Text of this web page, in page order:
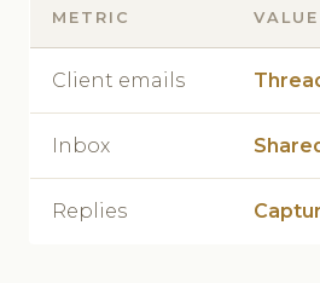
METRIC VALUE
Client emails
Inbox
Replies